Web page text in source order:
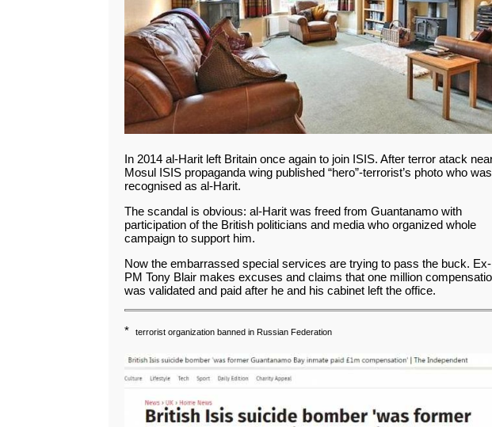
In 2014 al-Harit left Britain once again to join ISIS. After terror atack
Mosul ISIS propaganda wing published “hero”-terrorist’s photo who was
recognised as al-Harit.
The scandal is obvious: al-Harit was freed from Guantanamo with
participation of the British politicians and media who organized whole
campaign to support him.
Now the embarrassed special services are trying to pass the buck. Ex-
PM Tony Blair makes excuses and claims that one million
was validated and paid after he and his cabinet left the office.
* terrorist organization banned in Russian Federation